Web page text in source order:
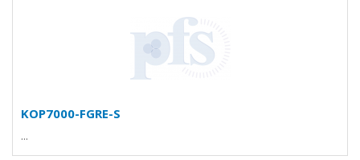
KOP7000-FGRE-S
...